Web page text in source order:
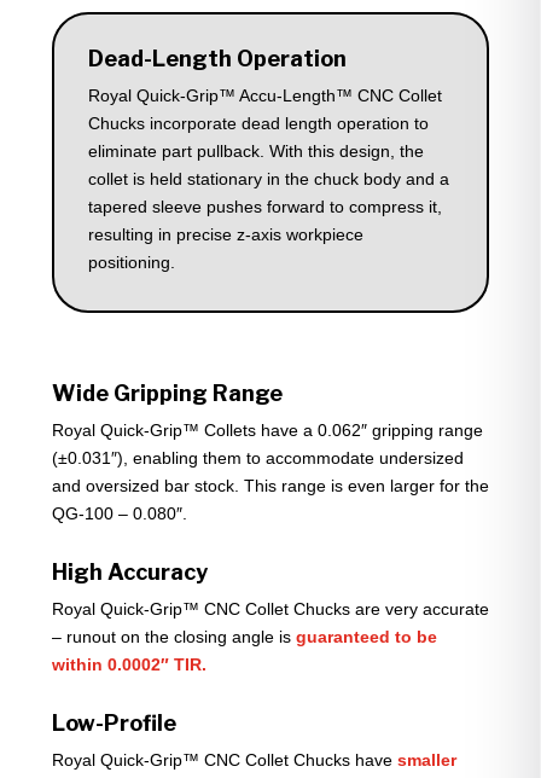
Dead-Length Operation
Royal Quick-Grip™ Accu-Length™ CNC Collet
Chucks incorporate dead length operation to
eliminate part pullback. With this design, the
collet is held stationary in the chuck body and a
tapered sleeve pushes forward to compress it,
resulting in precise z-axis workpiece
positioning.
Wide Gripping Range
Royal Quick-Grip™ Collets have a 0.062″ gripping range
(±0.031″), enabling them to accommodate undersized
and oversized bar stock. This range is even larger for the
QG-100 – 0.080″.
High Accuracy
Royal Quick-Grip™ CNC Collet Chucks are very accurate
– runout on the closing angle is guaranteed to be
within 0.0002″ TIR.
Low-Profile
Royal Quick-Grip™ CNC Collet Chucks have smaller